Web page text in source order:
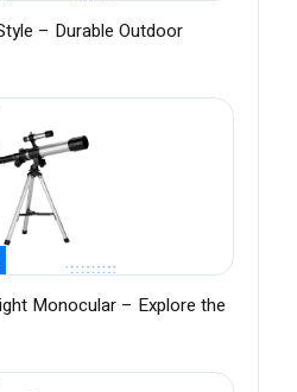
– Durable Outdoor
Monocular – Explore the